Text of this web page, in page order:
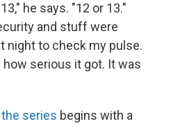
he says. "12 or 13."
and stuff were
night to check my pulse.
how serious it got. It was
series begins with a